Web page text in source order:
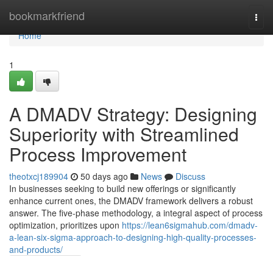
bookmarkfriend
Home
Home
1
A DMADV Strategy: Designing
Superiority with Streamlined
Process Improvement
theotxcj189904 50 days ago News
Discuss
In businesses seeking to build new offerings or significantly
enhance current ones, the DMADV framework delivers a robust
answer. The five-phase methodology, a integral aspect of process
optimization, prioritizes upon https://lean6sigmahub.com/dmadv-
a-lean-six-sigma-approach-to-designing-high-quality-processes-
and-products/